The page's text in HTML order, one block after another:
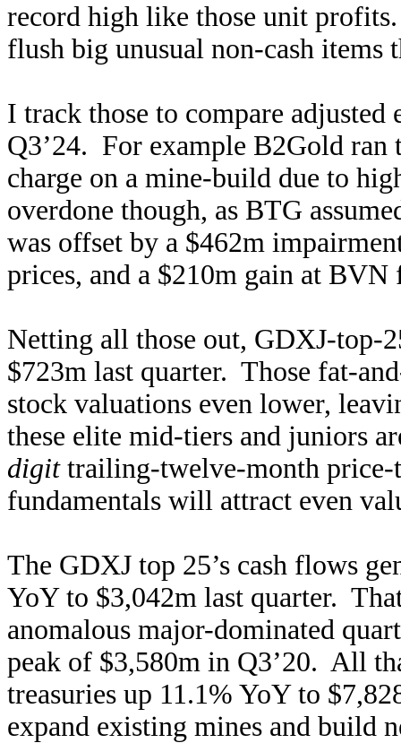
record high like those unit
flush big unusual non-cash items
I track those to compare
Q3’24. For example B2Gold ran
charge on a mine-build due to
overdone though, as BTG
was offset by a $462m
prices, and a $210m gain at
Netting all those out, GDXJ-top-
$723m last quarter. Those fat-
stock valuations even lower,
these elite mid-tiers and juniors
digittrailing-twelve-month price-
fundamentals will attract even
The GDXJ top 25’s cash flows
YoY to $3,042m last quarter.
anomalous major-dominated
peak of $3,580m in Q3’20. All
treasuries up 11.1% YoY to
expand existing mines and build